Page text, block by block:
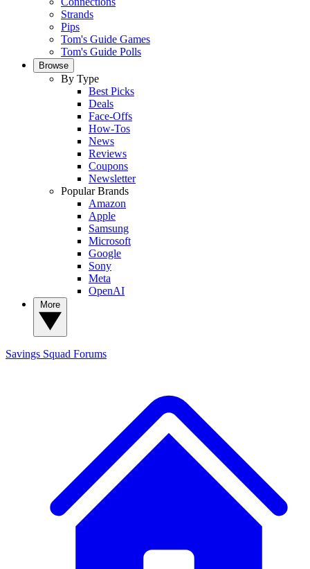
Strands
Pips
Tom's Guide Games
Tom's Guide Polls
Browse
By Type
Best Picks
Deals
Face-Offs
How-Tos
News
Reviews
Coupons
Newsletter
Popular Brands
Amazon
Apple
Samsung
Microsoft
Google
Sony
Meta
OpenAI
Savings Squad Forums